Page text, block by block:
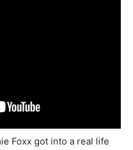
Foxx got into a real life